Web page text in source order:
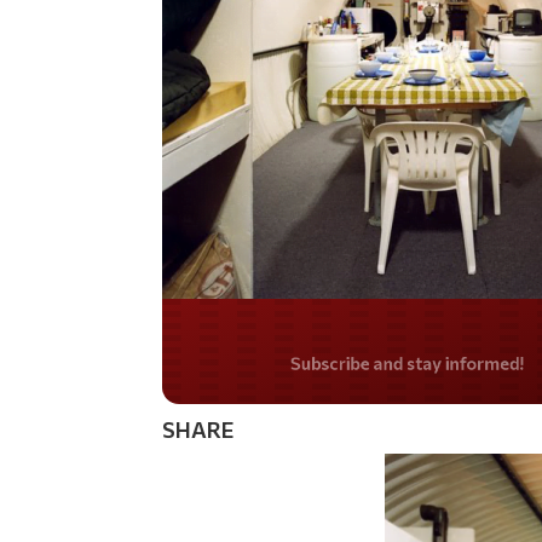
Do you LOVE
SHARE